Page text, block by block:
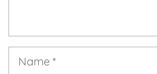
Name